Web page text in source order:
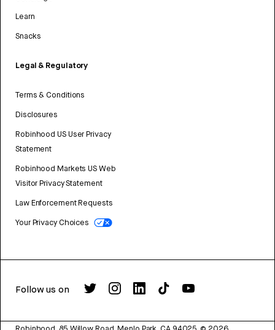
Learn
Snacks
Legal & Regulatory
Terms & Conditions
Disclosures
Robinhood US User Privacy
Statement
Robinhood Markets US Web
Visitor Privacy Statement
Law Enforcement Requests
Your Privacy Choices
Follow us on